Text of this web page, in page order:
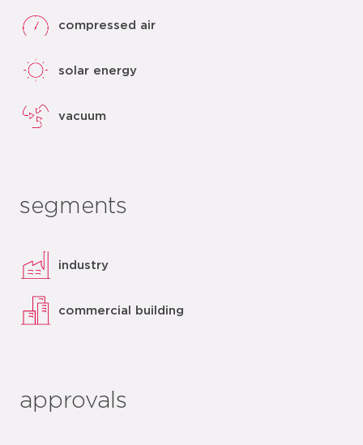
compressed air
solar energy
vacuum
segments
industry
commercial building
approvals